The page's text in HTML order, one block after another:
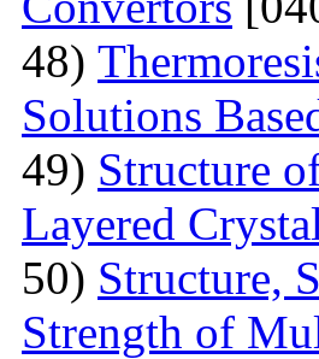
48)
Solutions
49) Structure
Layered
50) Structure,
Strength of